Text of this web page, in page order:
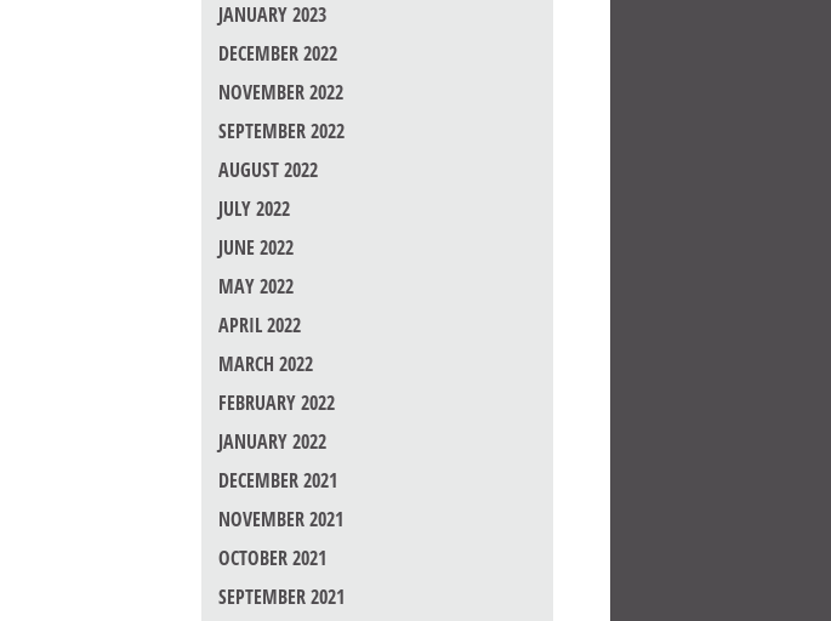
JANUARY 2023
DECEMBER 2022
NOVEMBER 2022
SEPTEMBER 2022
AUGUST 2022
JULY 2022
JUNE 2022
MAY 2022
APRIL 2022
MARCH 2022
FEBRUARY 2022
JANUARY 2022
DECEMBER 2021
NOVEMBER 2021
OCTOBER 2021
SEPTEMBER 2021